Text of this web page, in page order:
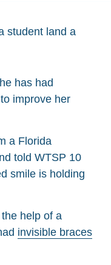
has had
improve her
a Florida
told WTSP 10
smile is holding
help of a
invisible braces